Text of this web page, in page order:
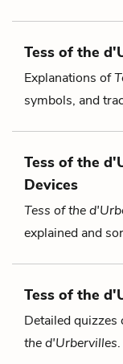
Tess of the
Explanations of
symbols, and
Tess of the
Devices
Tess of the
explained and
Tess of the
Detailed
the d'Urbervilles.